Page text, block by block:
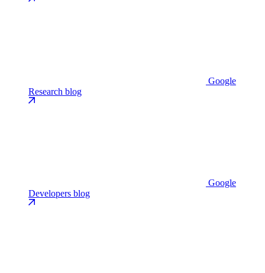
Google
Research blog
Google
Developers blog